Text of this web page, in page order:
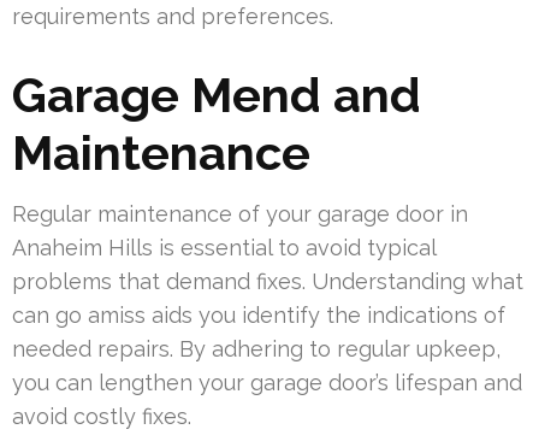
requirements and preferences.
Garage Mend and
Maintenance
Regular maintenance of your garage door in
Anaheim Hills is essential to avoid typical
problems that demand fixes. Understanding what
can go amiss aids you identify the indications of
needed repairs. By adhering to regular upkeep,
you can lengthen your garage door’s lifespan and
avoid costly fixes.